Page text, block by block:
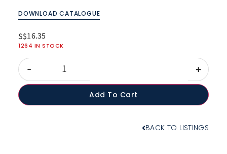
DOWNLOAD CATALOGUE
S$16.35
1264 IN STOCK
- +
Add To Cart
BACK TO LISTINGS